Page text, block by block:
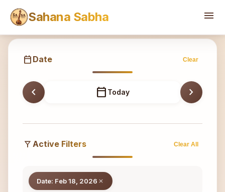
Sahana Sabha menu
Sahana
calendar_today Date Clear
chevron_left calendar_today Today chevron_right
filter_alt Active Filters Clear All
Date: Feb 18, 2026 close